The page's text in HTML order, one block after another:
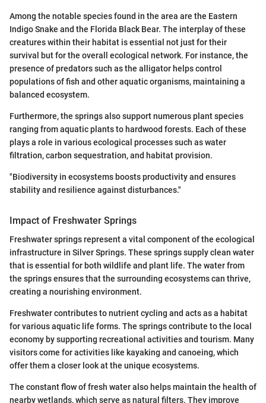
Among the notable species found in the area are the Eastern
Indigo Snake and the Florida Black Bear. The interplay of these
creatures within their habitat is essential not just for their
survival but for the overall ecological network. For instance, the
presence of predators such as the alligator helps control
populations of fish and other aquatic organisms, maintaining a
balanced ecosystem.
Furthermore, the springs also support numerous plant species
ranging from aquatic plants to hardwood forests. Each of these
plays a role in various ecological processes such as water
filtration, carbon sequestration, and habitat provision.
"Biodiversity in ecosystems boosts productivity and ensures
stability and resilience against disturbances."
Impact of Freshwater Springs
Freshwater springs represent a vital component of the ecological
infrastructure in Silver Springs. These springs supply clean water
that is essential for both wildlife and plant life. The water from
the springs ensures that the surrounding ecosystems can thrive,
creating a nourishing environment.
Freshwater contributes to nutrient cycling and acts as a habitat
for various aquatic life forms. The springs contribute to the local
economy by supporting recreational activities and tourism. Many
visitors come for activities like kayaking and canoeing, which
offer them a closer look at the unique ecosystems.
The constant flow of fresh water also helps maintain the health of
nearby wetlands, which serve as natural filters. They improve